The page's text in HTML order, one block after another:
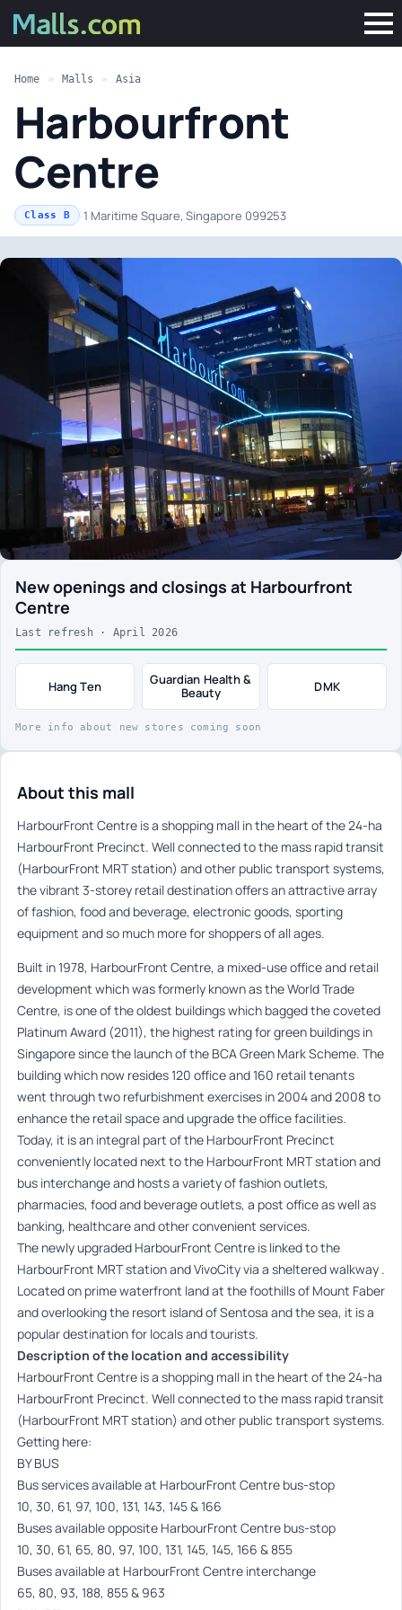
Home » Malls » Asia
Harbourfront
Centre
Class B ·1 Maritime Square, Singapore 099253
New openings and closings at Harbourfront
Centre
Last refresh · April 2026
Hang Ten
Guardian Health &
Beauty
DMK
More info about new stores coming soon
About this mall
HarbourFront Centre is a shopping mall in the heart of the 24-ha
HarbourFront Precinct. Well connected to the mass rapid transit
(HarbourFront MRT station) and other public transport systems,
the vibrant 3-storey retail destination offers an attractive array
of fashion, food and beverage, electronic goods, sporting
equipment and so much more for shoppers of all ages.
Built in 1978, HarbourFront Centre, a mixed-use office and retail
development which was formerly known as the World Trade
Centre, is one of the oldest buildings which bagged the coveted
Platinum Award (2011), the highest rating for green buildings in
Singapore since the launch of the BCA Green Mark Scheme. The
building which now resides 120 office and 160 retail tenants
went through two refurbishment exercises in 2004 and 2008 to
enhance the retail space and upgrade the office facilities.
Today, it is an integral part of the HarbourFront Precinct
conveniently located next to the HarbourFront MRT station and
bus interchange and hosts a variety of fashion outlets,
pharmacies, food and beverage outlets, a post office as well as
banking, healthcare and other convenient services.
The newly upgraded HarbourFront Centre is linked to the
HarbourFront MRT station and VivoCity via a sheltered walkway .
Located on prime waterfront land at the foothills of Mount Faber
and overlooking the resort island of Sentosa and the sea, it is a
popular destination for locals and tourists.
Description of the location and accessibility
HarbourFront Centre is a shopping mall in the heart of the 24-ha
HarbourFront Precinct. Well connected to the mass rapid transit
(HarbourFront MRT station) and other public transport systems.
Getting here:
BY BUS
Bus services available at HarbourFront Centre bus-stop
10, 30, 61, 97, 100, 131, 143, 145 & 166
Buses available opposite HarbourFront Centre bus-stop
10, 30, 61, 65, 80, 97, 100, 131, 145, 145, 166 & 855
Buses available at HarbourFront Centre interchange
65, 80, 93, 188, 855 & 963